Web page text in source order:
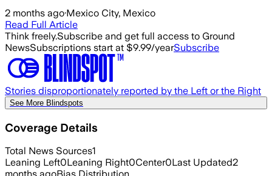
2 months ago·Mexico City, Mexico
Read Full Article
Think freely.Subscribe and get full access to Ground
NewsSubscriptions start at $9.99/yearSubscribe
Stories disproportionately reported by the Left or the Right
See More Blindspots
Coverage Details
Total News Sources1
Leaning Left0Leaning Right0Center0Last Updated2